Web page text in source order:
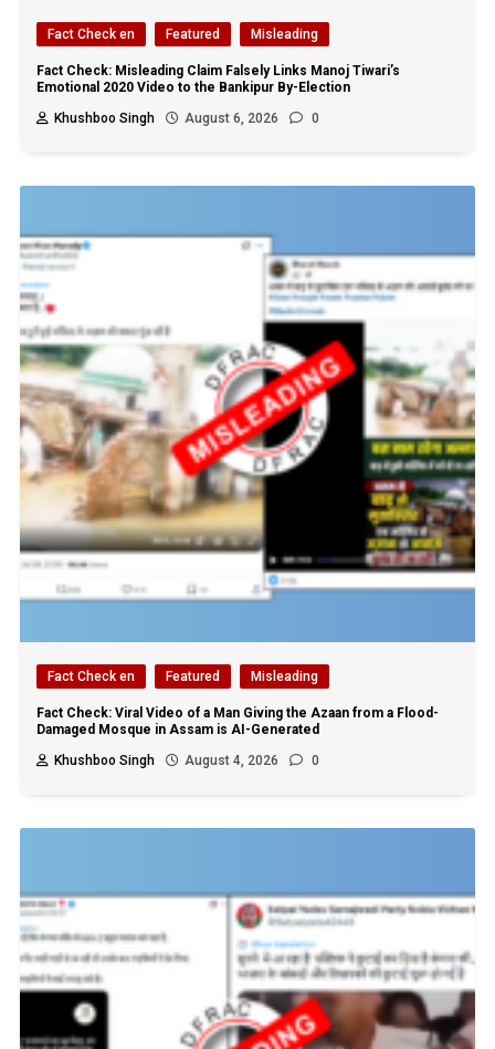
Fact Check en Featured Misleading
Fact Check: Misleading Claim Falsely Links Manoj Tiwari’s
Emotional 2020 Video to the Bankipur By-Election
Khushboo Singh
August 6, 2026 0
Fact Check en Featured Misleading
Fact Check: Viral Video of a Man Giving the Azaan from a Flood-
Damaged Mosque in Assam is AI-Generated
Khushboo Singh
August 4, 2026 0